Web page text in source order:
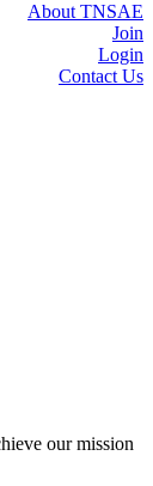
About TNSAE
Join
Login
Contact Us
our mission